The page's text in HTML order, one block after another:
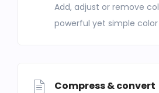
Add, adjust or remove
powerful yet simple color
Compress & convert